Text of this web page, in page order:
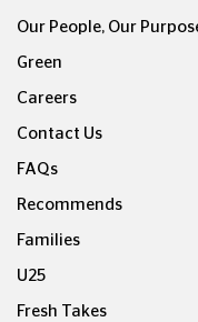
Our People, Our
Green
Careers
Contact Us
FAQs
Recommends
Families
U25
Fresh Takes